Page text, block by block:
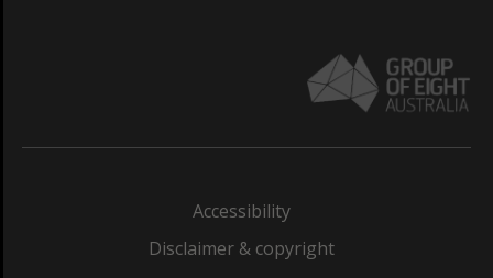
Accessibility
Disclaimer & copyright